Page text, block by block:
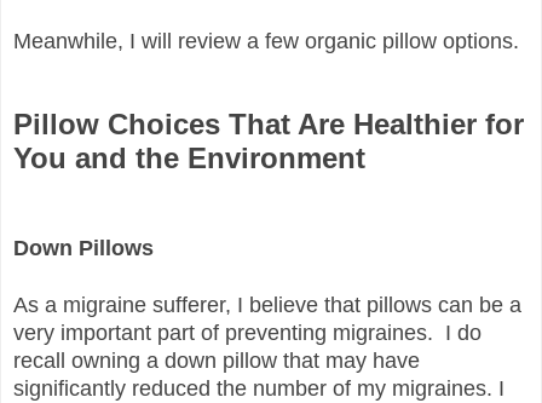
Meanwhile, I will review a few organic pillow options.
Pillow Choices That Are Healthier for
You and the Environment
Down Pillows
As a migraine sufferer, I believe that pillows can be a
very important part of preventing migraines. I do
recall owning a down pillow that may have
significantly reduced the number of my migraines. I